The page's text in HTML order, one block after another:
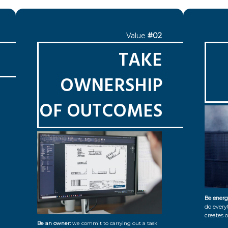
Value#02
TAKE
OWNERSHIP
OF OUTCOMES
Be an owner:we commit to carrying out a task
Be
do
creates